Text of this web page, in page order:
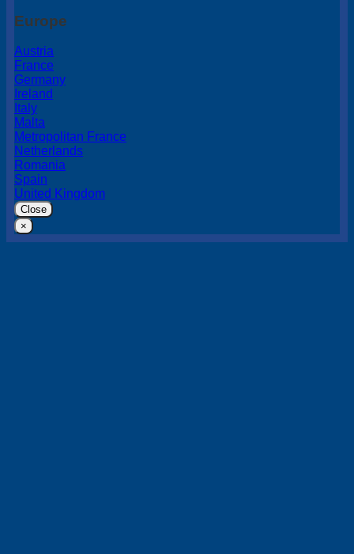
Europe
Austria
France
Germany
Ireland
Italy
Malta
Metropolitan France
Netherlands
Romania
Spain
United Kingdom
Close
×